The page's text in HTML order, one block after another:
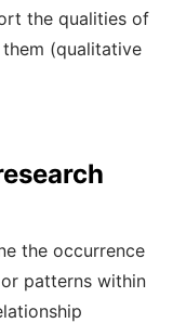
the qualities of
(qualitative
the occurrence
patterns within